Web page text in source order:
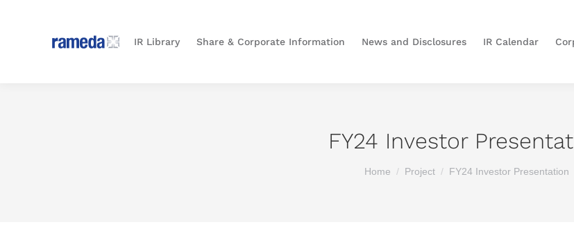
IR Library Share & Corporate Information News and Disclosures IR Calendar
FY24 Investor
You are here:
Home Project FY24 Investor Presentation